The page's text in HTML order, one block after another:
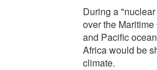
During a
over the
and Pacific
Africa would be
climate.